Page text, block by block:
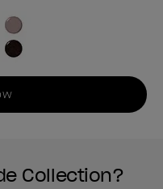
Collection?